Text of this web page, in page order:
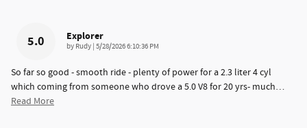
5.0 Explorer
by Rudy on
5/28/2026 6:10:36 PM
So far so good - smooth ride - plenty of power for a 2.3 liter 4 cyl
which coming from someone who drove a 5.0 V8 for 20 yrs- much…
Read More